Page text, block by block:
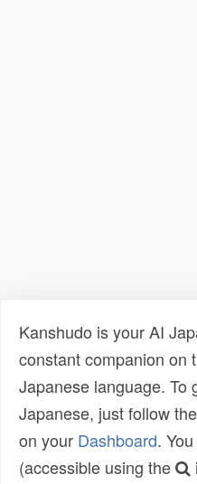
Kanshudo is your AI
constant companion on
Japanese language. To
Japanese, just follow
on your Dashboard.
(accessible using the